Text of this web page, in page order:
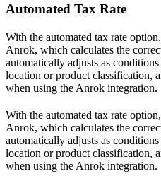
Automated Tax Rate
With the automated tax rate
Anrok, which calculates the
automatically adjusts as
location or product classification,
when using the Anrok integration.
With the automated tax rate
Anrok, which calculates the
automatically adjusts as
location or product classification,
when using the Anrok integration.